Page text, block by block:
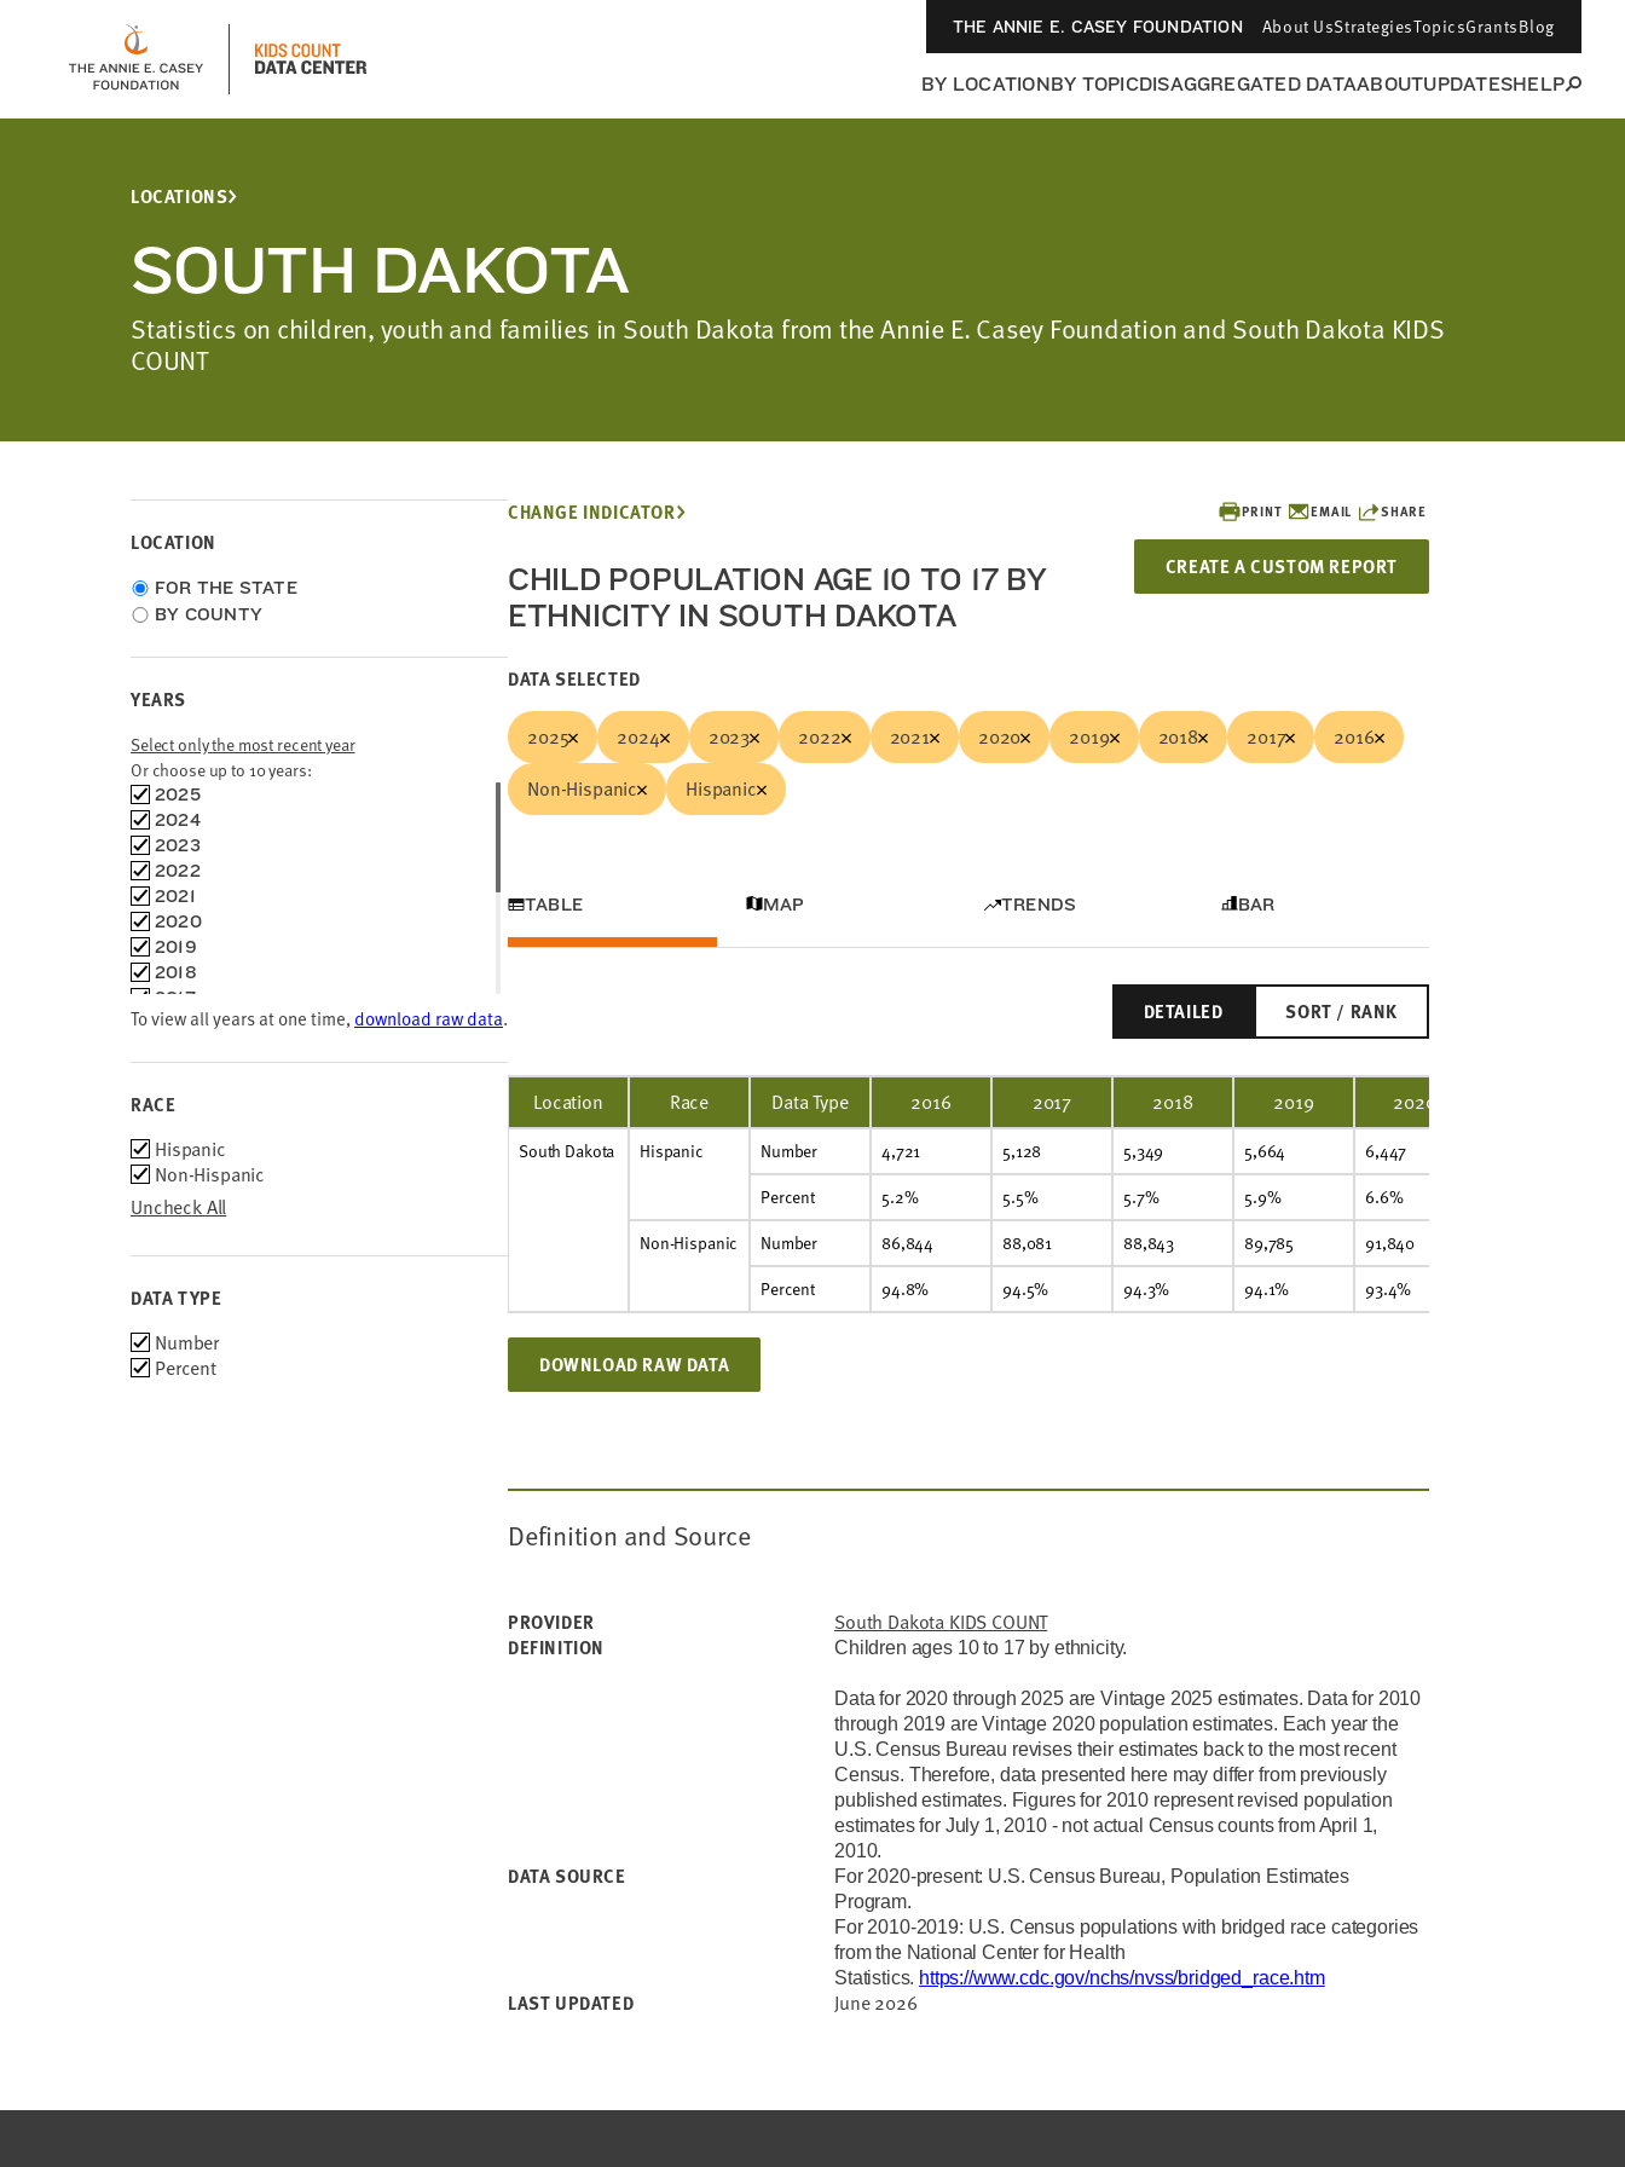
THE ANNIE E. CASEY FOUNDATION About UsStrategiesTopicsGrantsBlog
BY LOCATIONBY TOPICDISAGGREGATED DATAABOUTUPDATESHELP
LOCATIONS
SOUTH DAKOTA
Statistics on children, youth and families in South Dakota from the Annie E. Casey Foundation and South Dakota KIDS
COUNT
LOCATION
Choose
location
FOR THE STATE
BY COUNTY
YEARS
Select only the most recent year
Or choose up to 10 years:
Choose
time
frames
2025
2024
2023
2022
2021
2020
2019
2018
2017
2016
2013
2011
2010
To view all years at one time,download raw data.
RACE
Uncheck All
RaceHispanic
Non-Hispanic
DATA TYPE
Choose
data
Number
Percent
PRINT EMAIL SHARE
CREATE A CUSTOM REPORT
CHANGE INDICATOR
CHILD POPULATION AGE 10 TO 17 BY
ETHNICITY IN SOUTH DAKOTA
DATA SELECTED
2025 2024 2023 2022 2021 2020 2019 2018 2017
2016
Non-Hispanic
Hispanic
TABLE MAP TRENDS BAR
DETAILED SORT / RANK
Location Race Data Type 2016 2017 2018 2019 2020
South Dakota Hispanic Number 4,721 5,128 5,349 5,664 6,447
Percent
5.2% 5.5% 5.7% 5.9% 6.6%
Non-Hispanic
Number 86,844 88,081 88,843 89,785 91,840
Percent
94.8% 94.5% 94.3% 94.1% 93.4%
DOWNLOAD RAW DATA
Definition and Source
PROVIDER South Dakota KIDS COUNT
DEFINITION Children ages 10 to 17 by ethnicity.
Data for 2020 through 2025 are Vintage 2025 estimates. Data for 2010
through 2019 are Vintage 2020 population estimates. Each year the
U.S. Census Bureau revises their estimates back to the most recent
Census. Therefore, data presented here may differ from previously
published estimates. Figures for 2010 represent revised population
estimates for July 1, 2010 - not actual Census counts from April 1,
2010.
DATA SOURCE
For 2020-present: U.S. Census Bureau, Population Estimates
Program.
For 2010-2019: U.S. Census populations with bridged race categories
from the National Center for Health
Statistics. https://www.cdc.gov/nchs/nvss/bridged_race.htm
LAST UPDATED June 2026